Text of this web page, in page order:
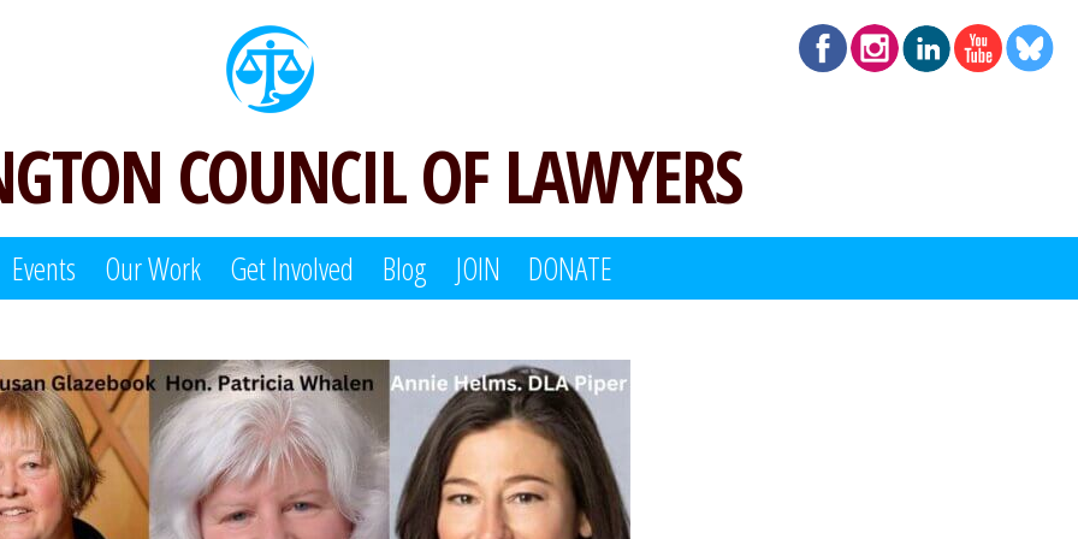
COUNCIL OF LAWYERS
Events Our Work Get Involved Blog JOIN DONATE